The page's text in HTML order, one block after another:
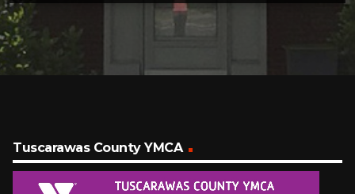
Tuscarawas County YMCA